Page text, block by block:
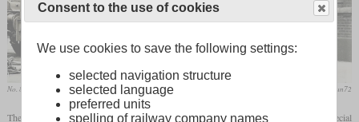
No. 8403 in Stratford works flickr/stratfordman72
The LNER class Y10 consisted of twotank locomotives supplied by Sentinel. A special
Consent to the use of cookies
We use cookies to save the following settings:
selected navigation structure
selected language
preferred units
spelling of railway company names